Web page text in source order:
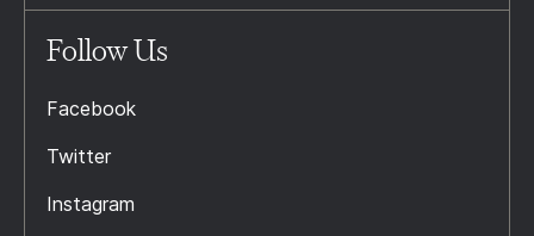
Follow Us
Facebook
Twitter
Instagram